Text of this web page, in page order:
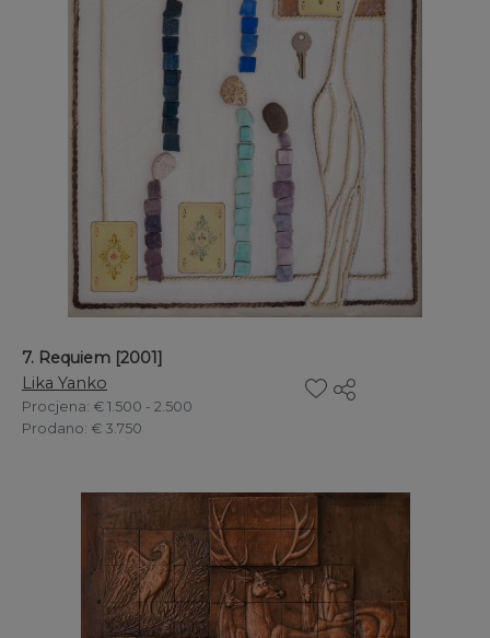
7. Requiem [2001]
Lika Yanko
Procjena: € 1.500 - 2.500
Prodano: € 3.750